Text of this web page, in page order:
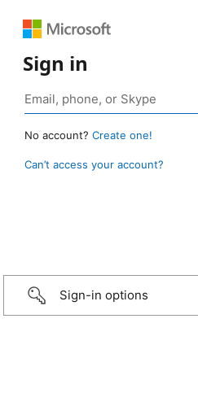
Sign in
No account? Create one!
Can’t access your account?
Sign-in options